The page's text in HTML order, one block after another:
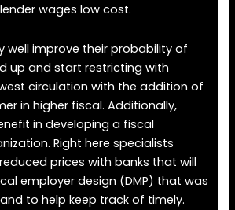
wages low cost.
well improve their probability of
up and start restricting with
circulation with the addition of
in higher fiscal. Additionally,
in developing a fiscal
Right here specialists
prices with banks that will
employer design (DMP) that was
to help keep track of timely.